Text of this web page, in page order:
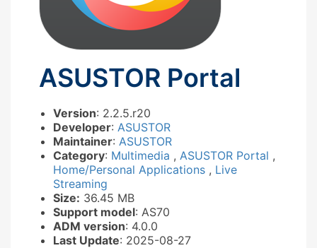
ASUSTOR Portal
Version: 2.2.5.r20
Developer: ASUSTOR
Maintainer: ASUSTOR
Category: Multimedia , ASUSTOR Portal ,
Home/Personal Applications , Live
Streaming
Size: 36.45 MB
Support model: AS70
ADM version: 4.0.0
Last Update: 2025-08-27